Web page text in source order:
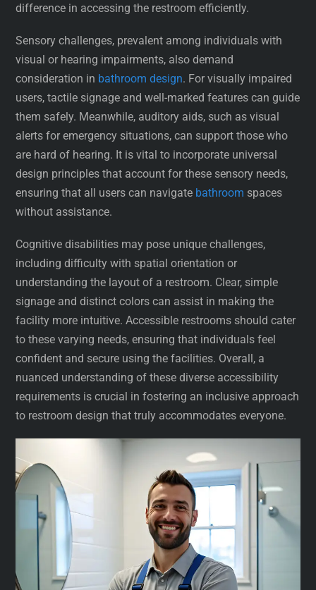
difference in accessing the restroom efficiently.
Sensory challenges, prevalent among individuals with
visual or hearing impairments, also demand
consideration in bathroom design. For visually impaired
users, tactile signage and well-marked features can guide
them safely. Meanwhile, auditory aids, such as visual
alerts for emergency situations, can support those who
are hard of hearing. It is vital to incorporate universal
design principles that account for these sensory needs,
ensuring that all users can navigate bathroom spaces
without assistance.
Cognitive disabilities may pose unique challenges,
including difficulty with spatial orientation or
understanding the layout of a restroom. Clear, simple
signage and distinct colors can assist in making the
facility more intuitive. Accessible restrooms should cater
to these varying needs, ensuring that individuals feel
confident and secure using the facilities. Overall, a
nuanced understanding of these diverse accessibility
requirements is crucial in fostering an inclusive approach
to restroom design that truly accommodates everyone.